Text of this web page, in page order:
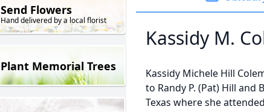
Send Flowers
Hand delivered by a local florist
Plant Memorial Trees
Kassidy M.
Kassidy Michele Hill
to Randy P. (Pat) Hill
Texas where she